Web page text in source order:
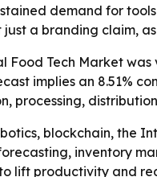
demand for
a branding claim,
Tech Market
implies an 8.51%
processing,
blockchain, the
inventory
lift productivity and